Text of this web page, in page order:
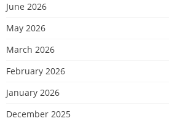
June 2026
May 2026
March 2026
February 2026
January 2026
December 2025